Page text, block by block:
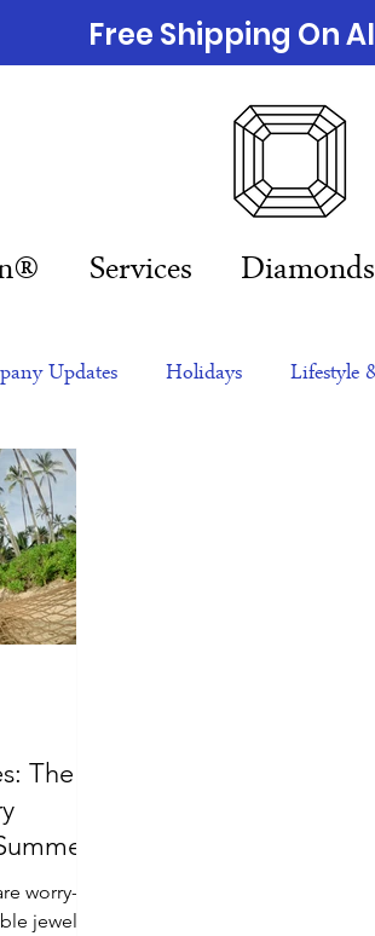
Services Diamonds
Free Shipping On
Updates Holidays Lifestyle
The
worry-
jewelry